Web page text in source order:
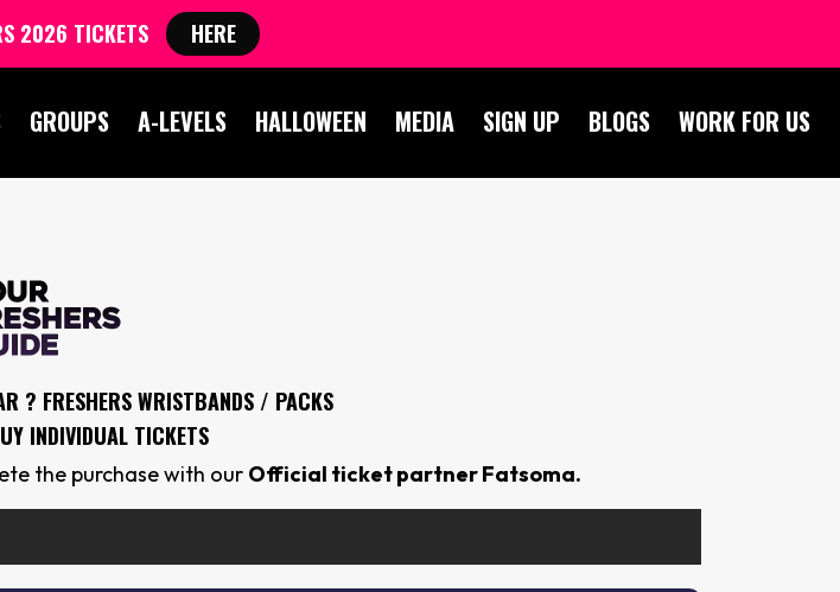
GROUPS A-LEVELS HALLOWEEN MEDIA SIGN UP BLOGS WORK FOR US
? FRESHERSWRISTBANDS / PACKS
INDIVIDUAL TICKETS
the purchase with our Official ticket partner Fatsoma.
2026 TICKETS HERE